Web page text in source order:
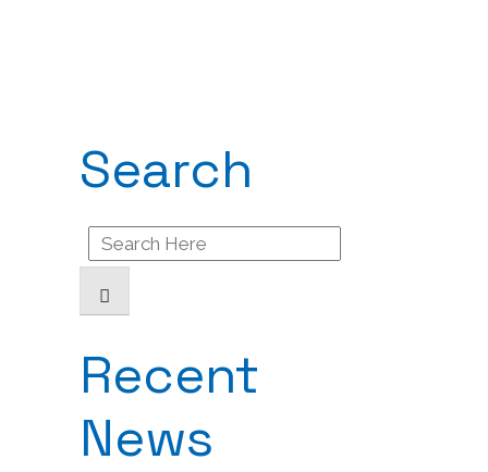
Search
Search
for:
Recent
News